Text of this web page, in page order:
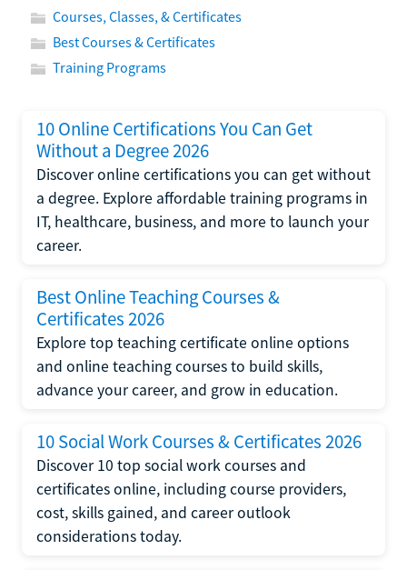
Courses, Classes, & Certificates
Best Courses & Certificates
Training Programs
10 Online Certifications You Can Get
Without a Degree 2026
Discover online certifications you can get without
a degree. Explore affordable training programs in
IT, healthcare, business, and more to launch your
career.
Best Online Teaching Courses &
Certificates 2026
Explore top teaching certificate online options
and online teaching courses to build skills,
advance your career, and grow in education.
10 Social Work Courses & Certificates 2026
Discover 10 top social work courses and
certificates online, including course providers,
cost, skills gained, and career outlook
considerations today.